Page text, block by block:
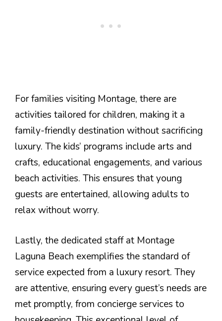
For families visiting Montage, there are
activities tailored for children, making it a
family-friendly destination without sacrificing
luxury. The kids’ programs include arts and
crafts, educational engagements, and various
beach activities. This ensures that young
guests are entertained, allowing adults to
relax without worry.
Lastly, the dedicated staff at Montage
Laguna Beach exemplifies the standard of
service expected from a luxury resort. They
are attentive, ensuring every guest’s needs are
met promptly, from concierge services to